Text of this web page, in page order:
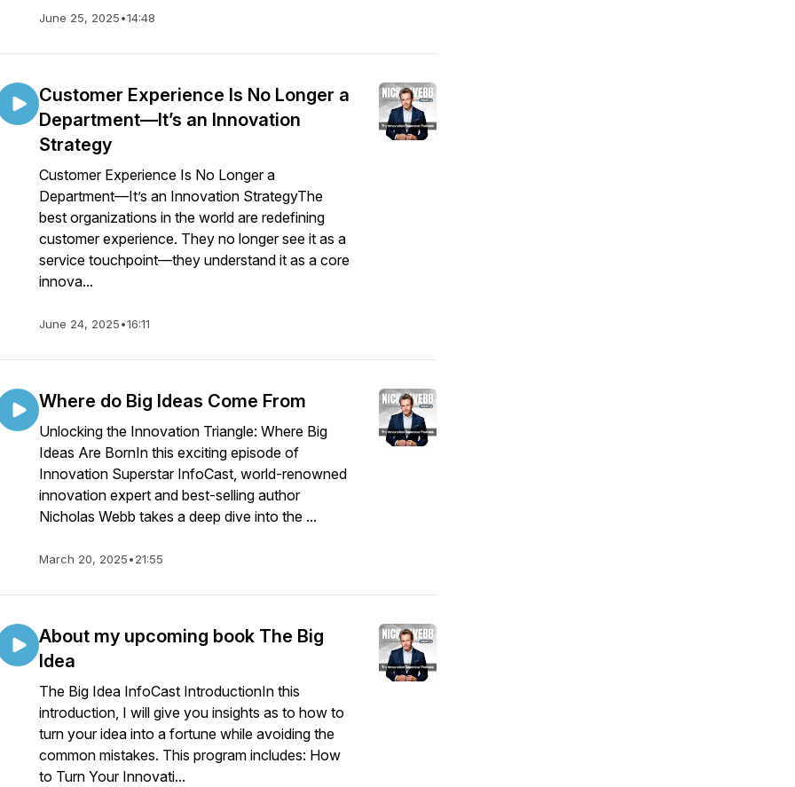
June 25, 2025•14:48
Customer Experience Is No Longer a
Department—It’s an Innovation
Strategy
Customer Experience Is No Longer a
Department—It’s an Innovation StrategyThe
best organizations in the world are redefining
customer experience. They no longer see it as a
service touchpoint—they understand it as a core
innova...
June 24, 2025•16:11
Where do Big Ideas Come From
Unlocking the Innovation Triangle: Where Big
Ideas Are BornIn this exciting episode of
Innovation Superstar InfoCast, world-renowned
innovation expert and best-selling author
Nicholas Webb takes a deep dive into the ...
March 20, 2025•21:55
About my upcoming book The Big
Idea
The Big Idea InfoCast IntroductionIn this
introduction, I will give you insights as to how to
turn your idea into a fortune while avoiding the
common mistakes. This program includes: How
to Turn Your Innovati...